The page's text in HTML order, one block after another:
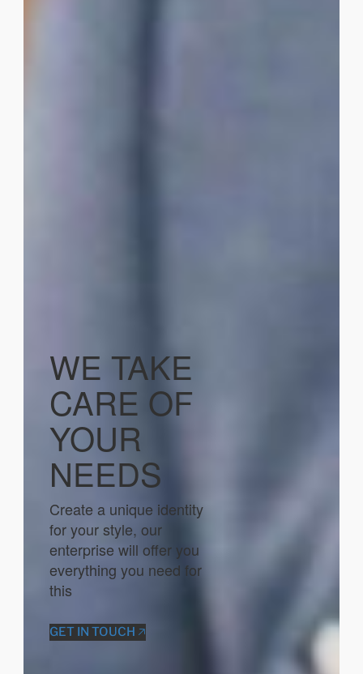
WE TAKE
CARE OF
YOUR
NEEDS
Create a unique identity
for your style, our
enterprise will offer you
everything you need for
this
GET IN TOUCH 🡥